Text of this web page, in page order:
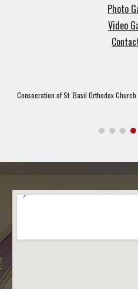
Photo
Video
Consecration of St. Basil Orthodox Church